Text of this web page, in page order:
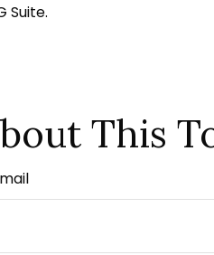
Suite.
This